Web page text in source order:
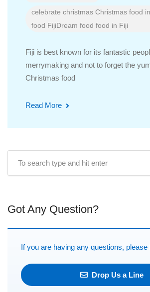
celebrate christmas Christmas food
food FijiDream food food in Fiji
Fiji is best known for its fantastic
merrymaking and not to forget the
Christmas food
Read More
Got Any Question?
If you are having any questions, please
Drop Us a Line